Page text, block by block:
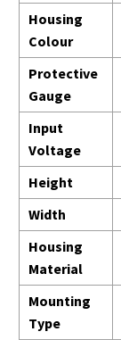
Housing
Colour
Protective
Gauge
Input
Voltage
Height
Width
Housing
Material
Mounting
Type